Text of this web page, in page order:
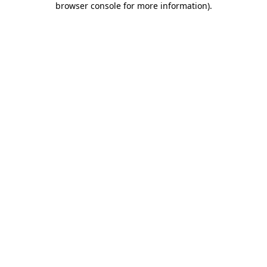
browser console for more information).